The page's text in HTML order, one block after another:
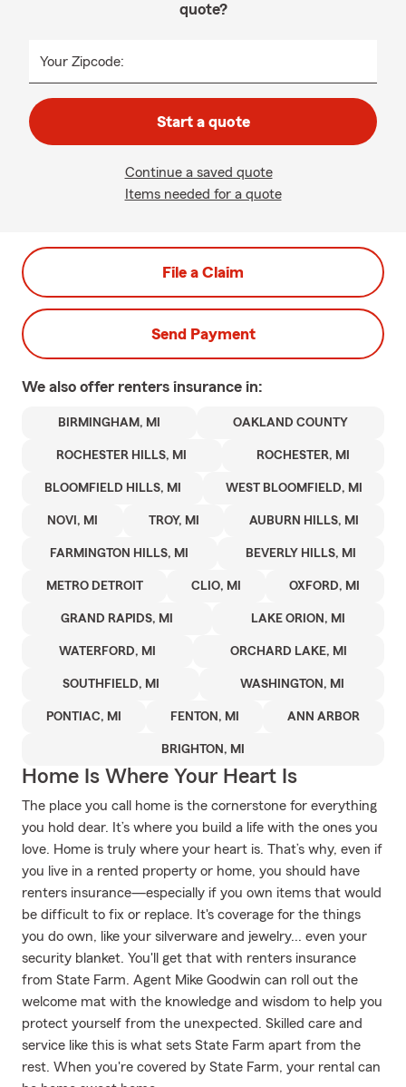
quote?
Your Zipcode:
Start a quote
Continue a saved quote
Items needed for a quote
File a Claim
Send Payment
We also offer renters insurance in:
BIRMINGHAM, MI OAKLAND COUNTY
ROCHESTER HILLS, MI ROCHESTER, MI
BLOOMFIELD HILLS, MI WEST BLOOMFIELD, MI
NOVI, MI TROY, MI AUBURN HILLS, MI
FARMINGTON HILLS, MI BEVERLY HILLS, MI
METRO DETROIT CLIO, MI OXFORD, MI
GRAND RAPIDS, MI LAKE ORION, MI
WATERFORD, MI ORCHARD LAKE, MI
SOUTHFIELD, MI WASHINGTON, MI
PONTIAC, MI FENTON, MI ANN ARBOR
BRIGHTON, MI
Home Is Where Your Heart Is
The place you call home is the cornerstone for everything
you hold dear. It’s where you build a life with the ones you
love. Home is truly where your heart is. That’s why, even if
you live in a rented property or home, you should have
renters insurance—especially if you own items that would
be difficult to fix or replace. It's coverage for the things
you do own, like your silverware and jewelry... even your
security blanket. You'll get that with renters insurance
from State Farm. Agent Mike Goodwin can roll out the
welcome mat with the knowledge and wisdom to help you
protect yourself from the unexpected. Skilled care and
service like this is what sets State Farm apart from the
rest. When you're covered by State Farm, your rental can